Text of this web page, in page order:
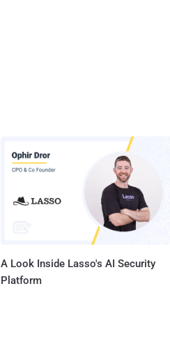
A Look Inside Lasso's AI Security
Platform